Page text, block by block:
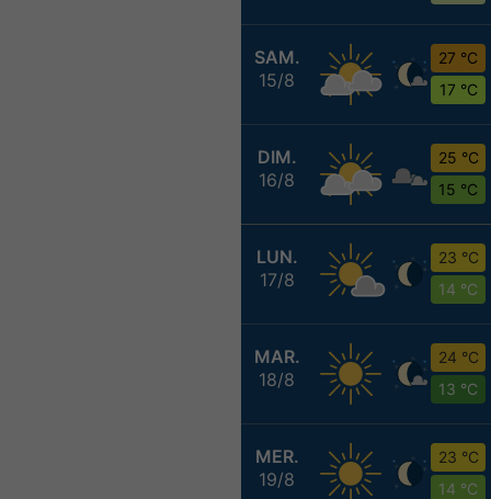
SAM.
15/8
27 °C
17 °C
DIM.
16/8
25 °C
15 °C
LUN.
17/8
23 °C
14 °C
MAR.
18/8
24 °C
13 °C
MER.
19/8
23 °C
14 °C